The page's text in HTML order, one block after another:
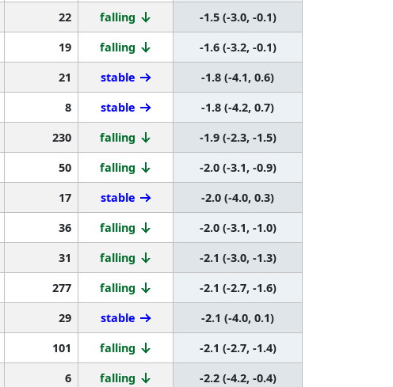
22 falling
-1.5 (-3.0, -0.1)
19 falling
-1.6 (-3.2, -0.1)
21 stable
-1.8 (-4.1, 0.6)
8 stable
-1.8 (-4.2, 0.7)
230 falling
-1.9 (-2.3, -1.5)
50 falling
-2.0 (-3.1, -0.9)
17 stable
-2.0 (-4.0, 0.3)
36 falling
-2.0 (-3.1, -1.0)
31 falling
-2.1 (-3.0, -1.3)
277 falling
-2.1 (-2.7, -1.6)
29 stable
-2.1 (-4.0, 0.1)
101 falling
-2.1 (-2.7, -1.4)
6 falling
-2.2 (-4.2, -0.4)